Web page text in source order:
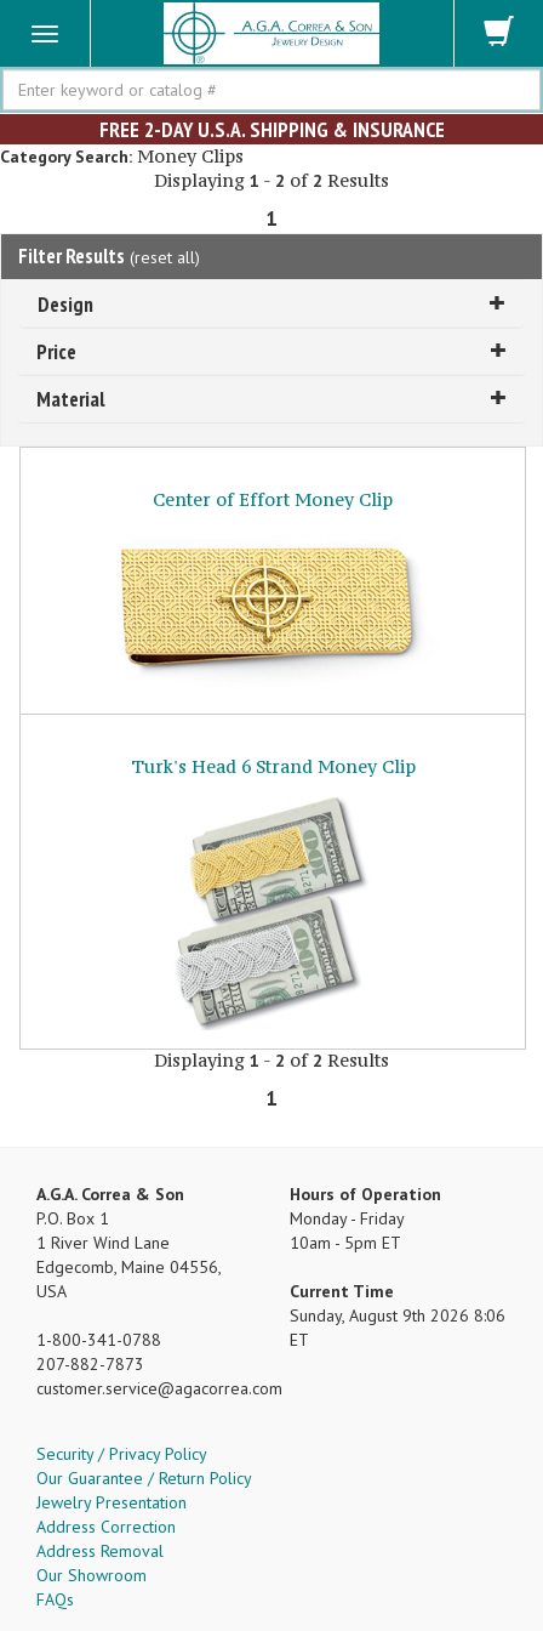
Search
FREE 2-DAY U.S.A. SHIPPING & INSURANCE
Category Search: Money Clips
Displaying 1 - 2 of 2 Results
1
Filter Results (reset all)
Design
Price
Material
Center of Effort Money Clip
Turk's Head 6 Strand Money Clip
Displaying 1 - 2 of 2 Results
1
A.G.A. Correa & Son
P.O. Box 1
1 River Wind Lane
Edgecomb, Maine 04556,
USA
1-800-341-0788
207-882-7873
customer.service
agacorrea.com
Hours of Operation
Monday - Friday
10am - 5pm ET
Current Time
Sunday, August 9th 2026 8:06
ET
Security / Privacy Policy
Our Guarantee / Return Policy
Jewelry Presentation
Address Correction
Address Removal
Our Showroom
FAQs